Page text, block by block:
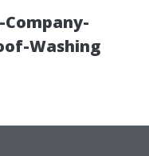
Washing